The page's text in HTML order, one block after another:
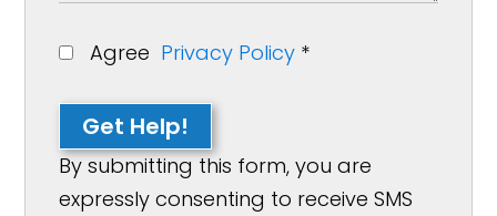
Agree Privacy Policy *
Get Help!
By submitting this form, you are
expressly consenting to receive SMS